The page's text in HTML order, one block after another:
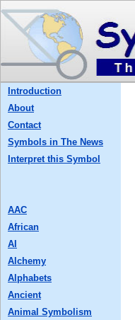
Introduction
About
Contact
Symbols in The News
Interpret this Symbol
AAC
African
AI
Alchemy
Alphabets
Ancient
Animal Symbolism